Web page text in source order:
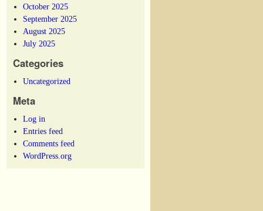
October 2025
September 2025
August 2025
July 2025
Categories
Uncategorized
Meta
Log in
Entries feed
Comments feed
WordPress.org